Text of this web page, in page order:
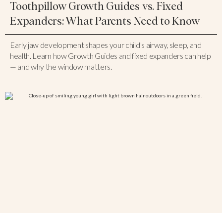
Toothpillow Growth Guides vs. Fixed
Expanders: What Parents Need to Know
Early jaw development shapes your child's airway, sleep, and
health. Learn how Growth Guides and fixed expanders can help
— and why the window matters.